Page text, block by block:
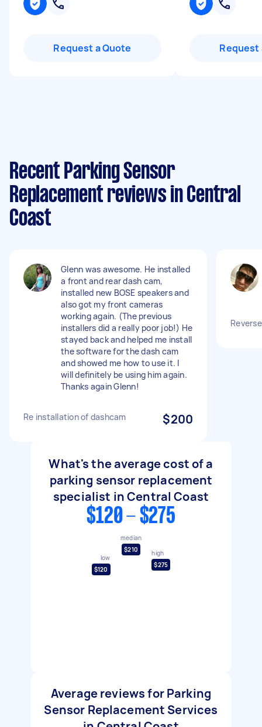
Request a Quote Request
Recent Parking Sensor
Replacement reviews in Central
Coast
Glenn was awesome. He installed
a front and rear dash cam,
installed new BOSE speakers and
also got my front cameras
working again. (The previous
installers did a really poor job!) He
stayed back and helped me install
the software for the dash cam
and showed me how to use it. I
will definitely be using him again.
Thanks again Glenn!
Re installation of dashcam $200
What's the average cost of a
parking sensor replacement
specialist in Central Coast
$120 - $275
low
$120
median
$210
high
$275
Average reviews for Parking
Sensor Replacement Services